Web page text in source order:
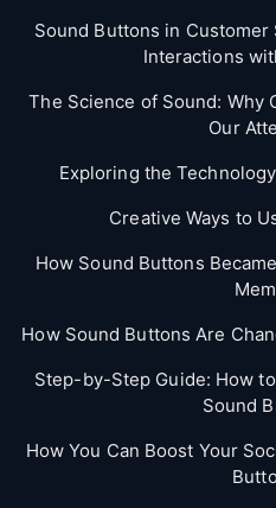
Sound Buttons in
Interactions
The Science of Sound: Why
Our
Exploring the
Creative Ways to
How Sound Buttons
How Sound Buttons Are
Step-by-Step Guide: How
Sound
How You Can Boost Your